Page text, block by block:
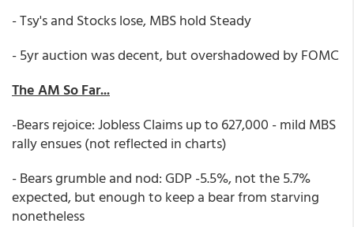
- Tsy's and Stocks lose, MBS hold Steady
- 5yr auction was decent, but overshadowed by FOMC
The AM So Far...
-Bears rejoice: Jobless Claims up to 627,000 - mild MBS
rally ensues (not reflected in charts)
- Bears grumble and nod: GDP -5.5%, not the 5.7%
expected, but enough to keep a bear from starving
nonetheless